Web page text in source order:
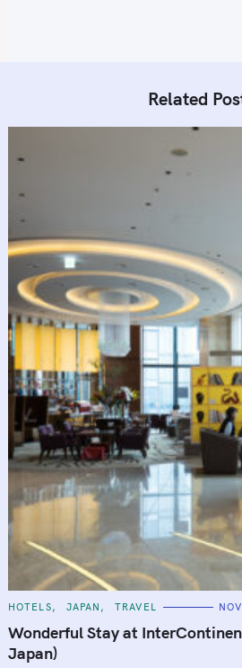
Related
C
T
E
G
O
HOTELS JAPAN TRAVEL
Wonderful Stay at
Japan)